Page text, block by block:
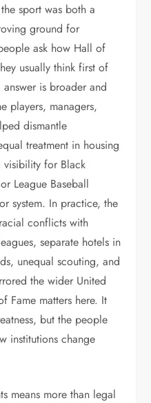
sport was both a
ground for
ask how Hall of
usually think first of
is broader and
players, managers,
dismantle
treatment in housing
visibility for Black
League Baseball
system. In practice, the
conflicts with
separate hotels in
unequal scouting, and
the wider United
Fame matters here. It
but the people
institutions change
means more than legal